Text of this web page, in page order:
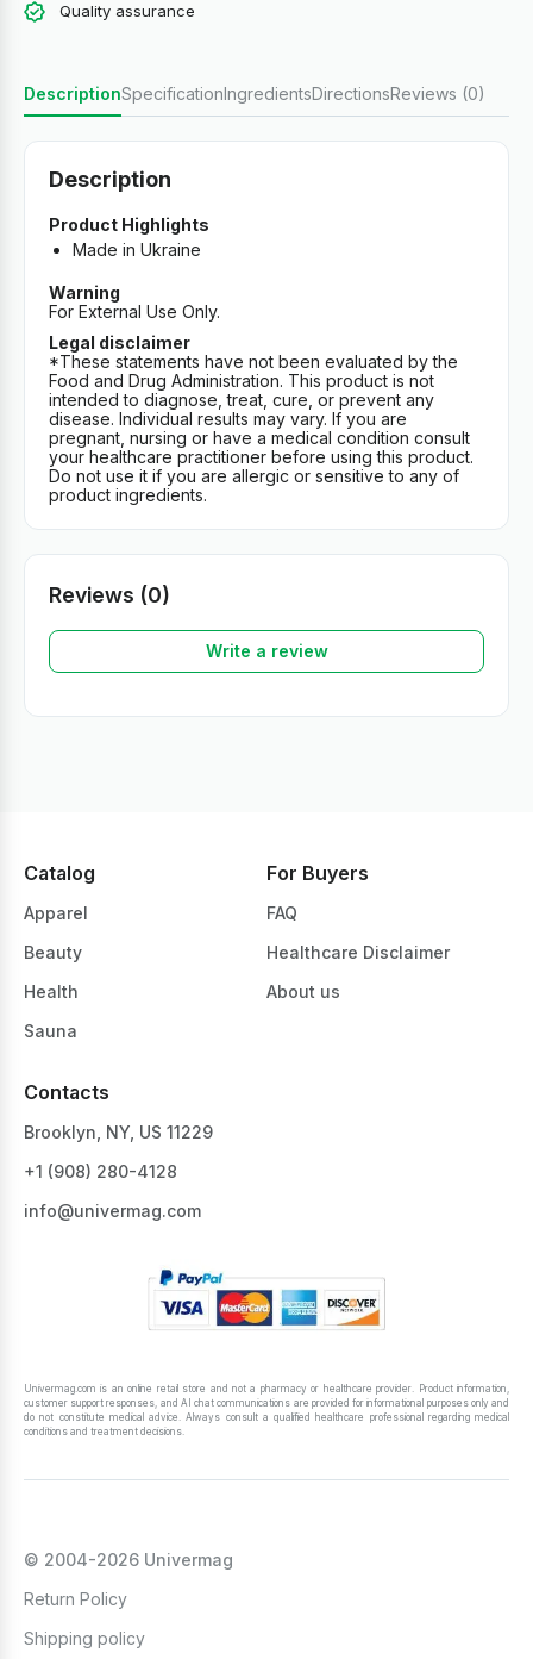
Quality assurance
DescriptionSpecificationIngredientsDirectionsReviews (0)
Description
Product Highlights
Made in Ukraine
Warning
For External Use Only.
Legal disclaimer
*These statements have not been evaluated by the
Food and Drug Administration. This product is not
intended to diagnose, treat, cure, or prevent any
disease. Individual results may vary. If you are
pregnant, nursing or have a medical condition consult
your healthcare practitioner before using this product.
Do not use it if you are allergic or sensitive to any of
product ingredients.
Reviews (0)
Write a review
Catalog
Apparel
Beauty
Health
Sauna
For Buyers
FAQ
Healthcare Disclaimer
About us
Contacts
Brooklyn, NY, US 11229
+1 ‪(908) 280-4128‬
info@univermag.com
Univermag.com is an online retail store and not a pharmacy or healthcare provider. Product information,
customer support responses, and AI chat communications are provided for informational purposes only and
do not constitute medical advice. Always consult a qualified healthcare professional regarding medical
conditions and treatment decisions.
© 2004-2026 Univermag
Return Policy
Shipping policy